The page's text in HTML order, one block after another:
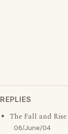
REPLIES
The Fall and
06/June/04